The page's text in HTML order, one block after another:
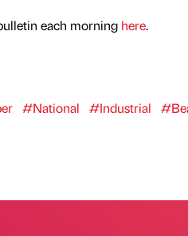
each morning here.
#National #Industrial